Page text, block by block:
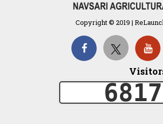
Copyright © 2019 |